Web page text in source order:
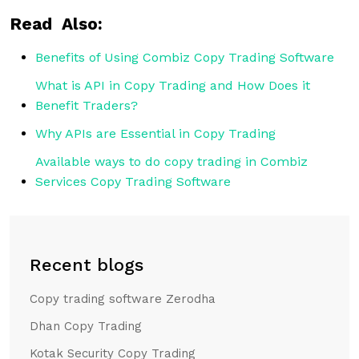
Read Also:
Benefits of Using Combiz Copy Trading Software
What is API in Copy Trading and How Does it
Benefit Traders?
Why APIs are Essential in Copy Trading
Available ways to do copy trading in Combiz
Services Copy Trading Software
Recent blogs
Copy trading software Zerodha
Dhan Copy Trading
Kotak Security Copy Trading